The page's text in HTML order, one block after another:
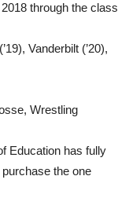
through the class
Vanderbilt (’20),
Wrestling
Education has fully
the one